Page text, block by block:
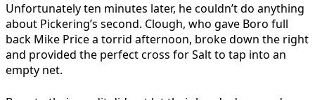
Unfortunately ten minutes later, he couldn’t do anything
about Pickering’s second. Clough, who gave Boro full
back Mike Price a torrid afternoon, broke down the right
and provided the perfect cross for Salt to tap into an
empty net.